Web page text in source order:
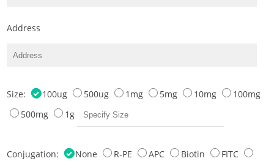
Address
Size: 100ug 500ug 1mg 5mg 10mg
100mg
500mg
1g
Conjugation: None R-PE APC Biotin
FITC